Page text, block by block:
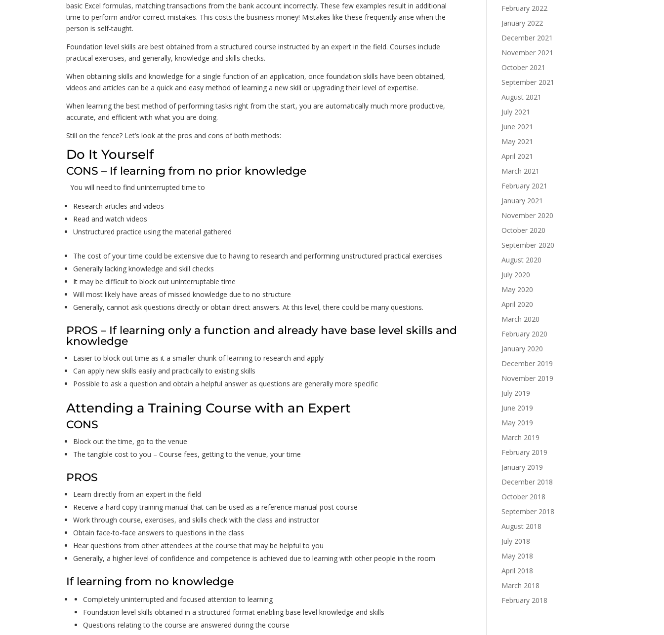
basic Excel formulas, matching transactions from the bank account incorrectly. These few examples result in additional
time to perform and/or correct mistakes. This costs the business money! Mistakes like these frequently arise when the
person is self-taught.
Foundation level skills are best obtained from a structured course instructed by an expert in the field. Courses include
practical exercises, and generally, knowledge and skills checks.
When obtaining skills and knowledge for a single function of an application, once foundation skills have been obtained,
videos and articles can be a quick and easy method of learning a new skill or upgrading their level of expertise.
When learning the best method of performing tasks right from the start, you are automatically much more productive,
accurate, and efficient with what you are doing.
Still on the fence? Let’s look at the pros and cons of both methods:
Do It Yourself
CONS – If learning from no prior knowledge
You will need to find uninterrupted time to
Research articles and videos
Read and watch videos
Unstructured practice using the material gathered
The cost of your time could be extensive due to having to research and performing unstructured practical exercises
Generally lacking knowledge and skill checks
It may be difficult to block out uninterruptable time
Will most likely have areas of missed knowledge due to no structure
Generally, cannot ask questions directly or obtain direct answers. At this level, there could be many questions.
PROS – If learning only a function and already have base level skills and
knowledge
Easier to block out time as it a smaller chunk of learning to research and apply
Can apply new skills easily and practically to existing skills
Possible to ask a question and obtain a helpful answer as questions are generally more specific
Attending a Training Course with an Expert
CONS
Block out the time, go to the venue
The tangible cost to you – Course fees, getting to the venue, your time
PROS
Learn directly from an expert in the field
Receive a hard copy training manual that can be used as a reference manual post course
Work through course, exercises, and skills check with the class and instructor
Obtain face-to-face answers to questions in the class
Hear questions from other attendees at the course that may be helpful to you
Generally, a higher level of confidence and competence is achieved due to learning with other people in the room
If learning from no knowledge
Completely uninterrupted and focused attention to learning
Foundation level skills obtained in a structured format enabling base level knowledge and skills
Questions relating to the course are answered during the course
February 2022
January 2022
December 2021
November 2021
October 2021
September 2021
August 2021
July 2021
June 2021
May 2021
April 2021
March 2021
February 2021
January 2021
November 2020
October 2020
September 2020
August 2020
July 2020
May 2020
April 2020
March 2020
February 2020
January 2020
December 2019
November 2019
July 2019
June 2019
May 2019
March 2019
February 2019
January 2019
December 2018
October 2018
September 2018
August 2018
July 2018
May 2018
April 2018
March 2018
February 2018